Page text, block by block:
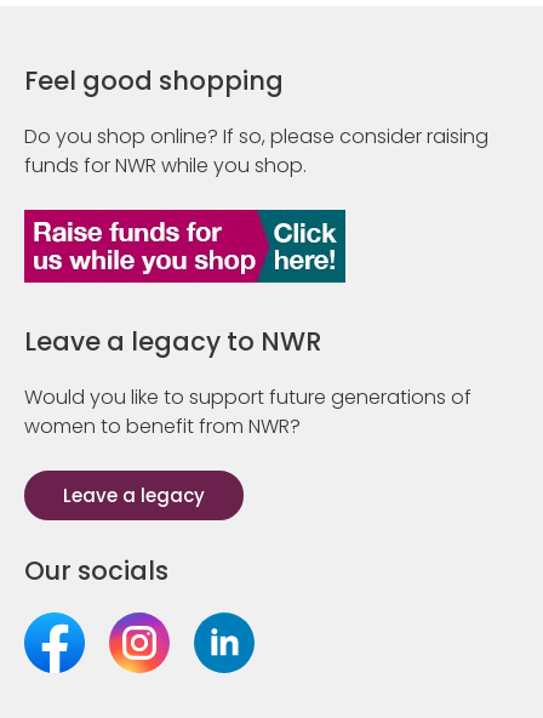
Feel good shopping
Do you shop online? If so, please consider raising
funds for NWR while you shop.
Leave a legacy to NWR
Would you like to support future generations of
women to benefit from NWR?
Leave a legacy
Our socials